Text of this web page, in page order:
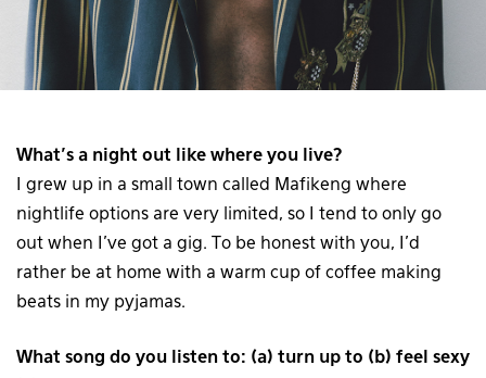
What’s a night out like where you live?
I grew up in a small town called Mafikeng where
nightlife options are very limited, so I tend to only go
out when I’ve got a gig. To be honest with you, I’d
rather be at home with a warm cup of coffee making
beats in my pyjamas.
What song do you listen to: (a) turn up to (b) feel sexy